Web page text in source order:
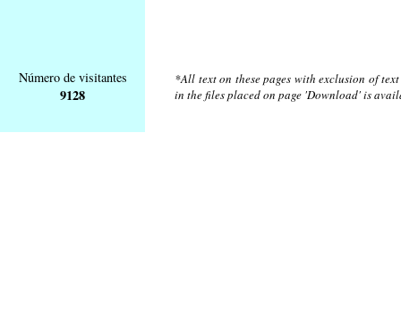
Número de visitantes
9128
*All text on these pages with exclusion of
in the files placed on page 'Download' is